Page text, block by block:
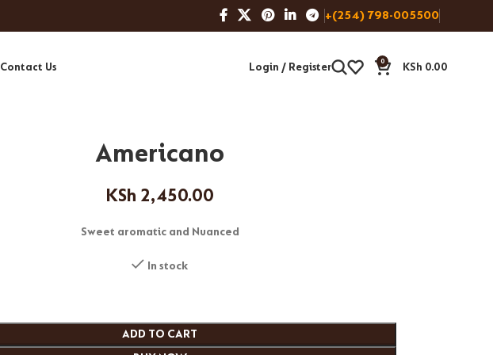
+(254) 798-005500
Contact Us Login / Register 0 KSh 0.00
Americano
KSh 2,450.00
Sweet aromatic and Nuanced
In stock
ADD TO CART